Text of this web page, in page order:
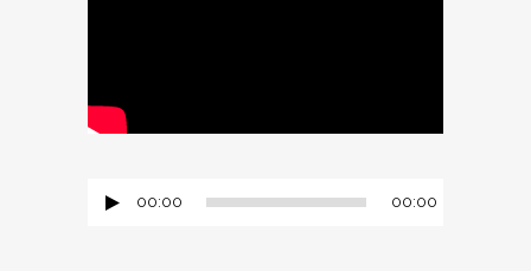
Audio
00:00 00:00